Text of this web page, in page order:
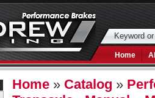
Home
Home » Catalog »